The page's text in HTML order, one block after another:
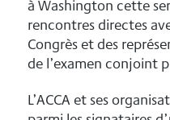
à Washington cette
rencontres directes
Congrès et des
de l’examen conjoint
L’ACCA et ses